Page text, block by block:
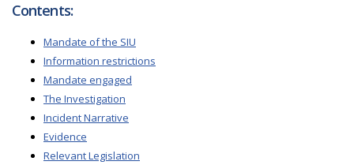
Contents:
Mandate of the SIU
Information restrictions
Mandate engaged
The Investigation
Incident Narrative
Evidence
Relevant Legislation